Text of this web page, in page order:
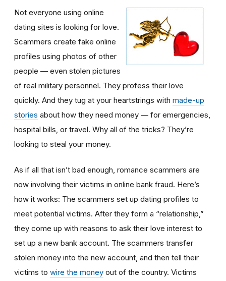
Not everyone using online
dating sites is looking for love.
Scammers create fake online
profiles using photos of other
people — even stolen pictures
of real military personnel. They profess their love
quickly. And they tug at your heartstrings with made-up
stories about how they need money — for emergencies,
hospital bills, or travel. Why all of the tricks? They’re
looking to steal your money.
As if all that isn’t bad enough, romance scammers are
now involving their victims in online bank fraud. Here’s
how it works: The scammers set up dating profiles to
meet potential victims. After they form a “relationship,”
they come up with reasons to ask their love interest to
set up a new bank account. The scammers transfer
stolen money into the new account, and then tell their
victims to wire the money out of the country. Victims